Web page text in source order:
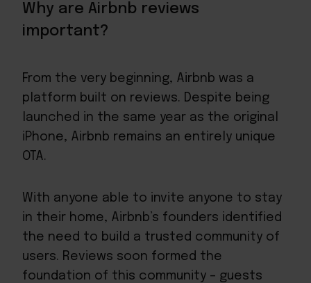
Why are Airbnb reviews
important?
From the very beginning, Airbnb was a
platform built on reviews. Despite being
launched in the same year as the original
iPhone, Airbnb remains an entirely unique
OTA.
With anyone able to invite anyone to stay
in their home, Airbnb’s founders identified
the need to build a trusted community of
users. Reviews soon formed the
foundation of this community – guests